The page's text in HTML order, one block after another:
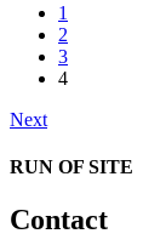
1
2
3
4
Next
RUN OF SITE
Contact